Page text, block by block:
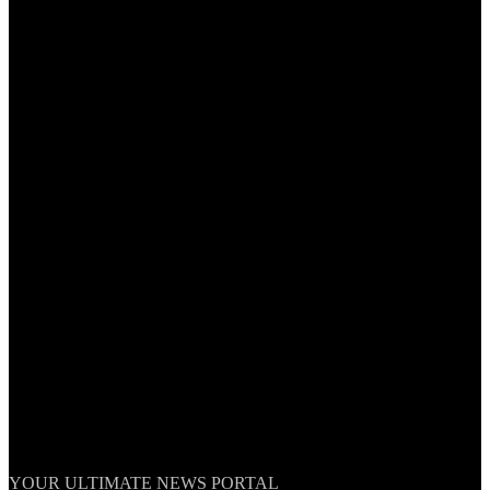
TheNationWeek
YOUR ULTIMATE NEWS PORTAL